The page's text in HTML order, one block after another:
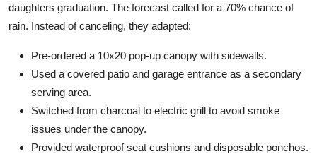
daughters graduation. The forecast called for a 70% chance of
rain. Instead of canceling, they adapted:
Pre-ordered a 10x20 pop-up canopy with sidewalls.
Used a covered patio and garage entrance as a secondary
serving area.
Switched from charcoal to electric grill to avoid smoke
issues under the canopy.
Provided waterproof seat cushions and disposable ponchos.